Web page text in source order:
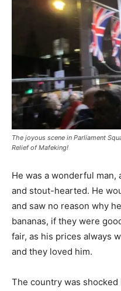
The joyous scene in Parliament
Relief of Mafeking!
He was a wonderful man,
and stout-hearted. He
and saw no reason why
bananas, if they were
fair, as his prices always
and they loved him.
The country was